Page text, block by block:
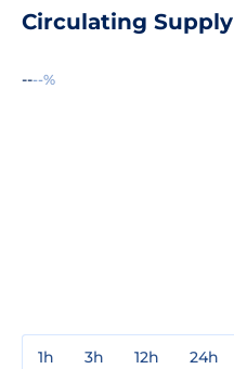
Circulating Supply
----%
1h 3h 12h 24h